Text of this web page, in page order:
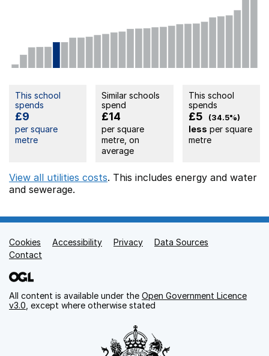
This school
spends
£9
per square
metre
Similar schools
spend
£14
per square
metre, on
average
This school
spends
£5 (34.5%)
less per square
metre
View all utilities costs. This includes energy and water
and sewerage.
Support links
Cookies Accessibility Privacy
Data Sources
Contact
All content is available under the Open Government Licence
v3.0 , except where otherwise stated